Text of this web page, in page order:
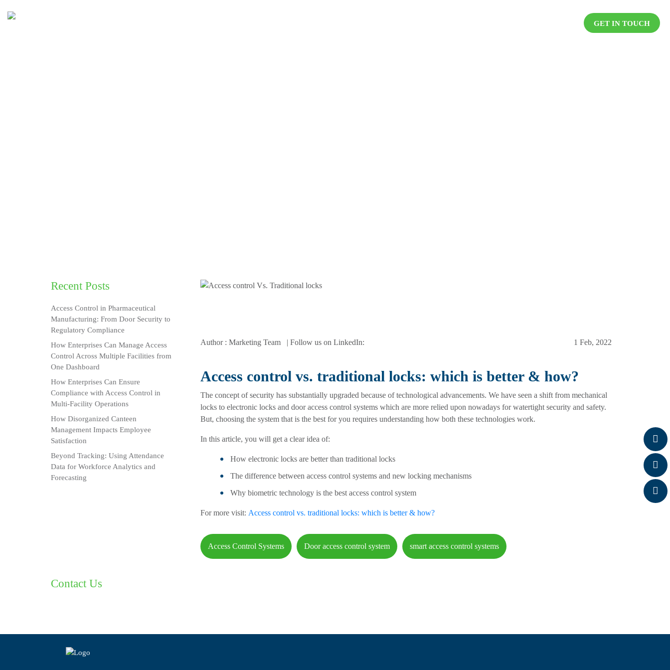
GET IN TOUCH
Recent Posts
Access Control in Pharmaceutical
Manufacturing: From Door Security to
Regulatory Compliance
How Enterprises Can Manage Access
Control Across Multiple Facilities from
One Dashboard
How Enterprises Can Ensure
Compliance with Access Control in
Multi-Facility Operations
How Disorganized Canteen
Management Impacts Employee
Satisfaction
Beyond Tracking: Using Attendance
Data for Workforce Analytics and
Forecasting
Contact Us
Author : Marketing Team | Follow us on LinkedIn: 1 Feb, 2022
Access control vs. traditional locks: which is better & how?
The concept of security has substantially upgraded because of technological advancements. We have seen a shift from mechanical
locks to electronic locks and door access control systems which are more relied upon nowadays for watertight security and safety.
But, choosing the system that is the best for you requires understanding how both these technologies work.
In this article, you will get a clear idea of:
How electronic locks are better than traditional locks
The difference between access control systems and new locking mechanisms
Why biometric technology is the best access control system
For more visit: Access control vs. traditional locks: which is better & how?
Access Control Systems Door access control system smart access control systems